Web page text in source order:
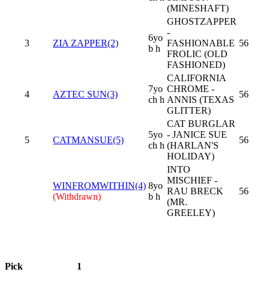
(MINESHAFT)
3 ZIA ZAPPER(2)
6yo
b h
GHOSTZAPPER
-
FASHIONABLE
FROLIC (OLD
FASHIONED)
56
4 AZTEC SUN(3)
7yo
ch h
CALIFORNIA
CHROME -
ANNIS (TEXAS
GLITTER)
56
5 CATMANSUE(5)
5yo
ch h
CAT BURGLAR
- JANICE SUE
(HARLAN'S
HOLIDAY)
56
WINFROMWITHIN(4)
(Withdrawn)
8yo
b h
INTO
MISCHIEF -
RAU BRECK
(MR.
GREELEY)
56
Pick 1